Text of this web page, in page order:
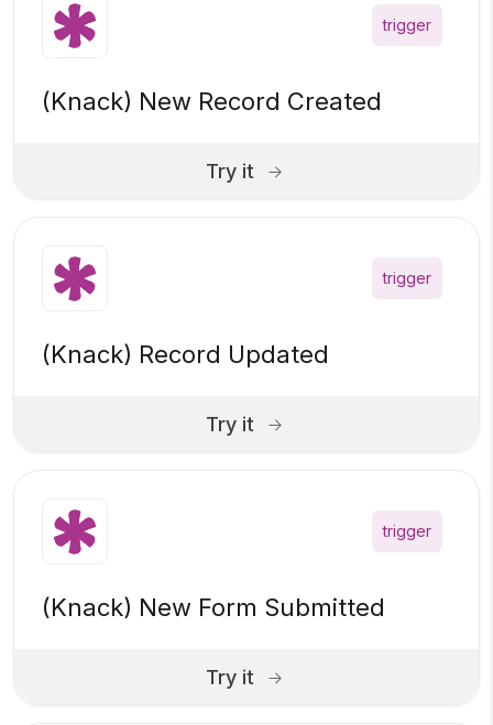
trigger
(Knack) New Record Created
Try it
trigger
(Knack) Record Updated
Try it
trigger
(Knack) New Form Submitted
Try it